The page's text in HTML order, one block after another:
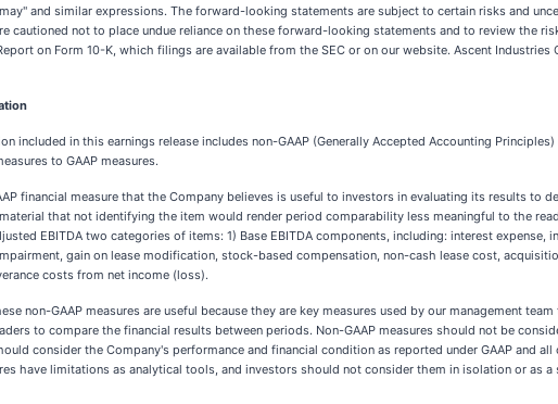
and similar expressions. The forward-looking statements are subject to certain risks and
cautioned not to place undue reliance on these forward-looking statements and to review the
on Form 10-K, which filings are available from the SEC or on our website. Ascent
included in this earnings release includes non-GAAP (Generally Accepted Accounting
to GAAP measures.
financial measure that the Company believes is useful to investors in evaluating its results
that not identifying the item would render period comparability less meaningful to the
EBITDA two categories of items: 1) Base EBITDA components, including: interest
gain on lease modification, stock-based compensation, non-cash lease cost,
costs from net income (loss).
non-GAAP measures are useful because they are key measures used by our management
to compare the financial results between periods. Non-GAAP measures should not be
consider the Company's performance and financial condition as reported under GAAP and
have limitations as analytical tools, and investors should not consider them in isolation or